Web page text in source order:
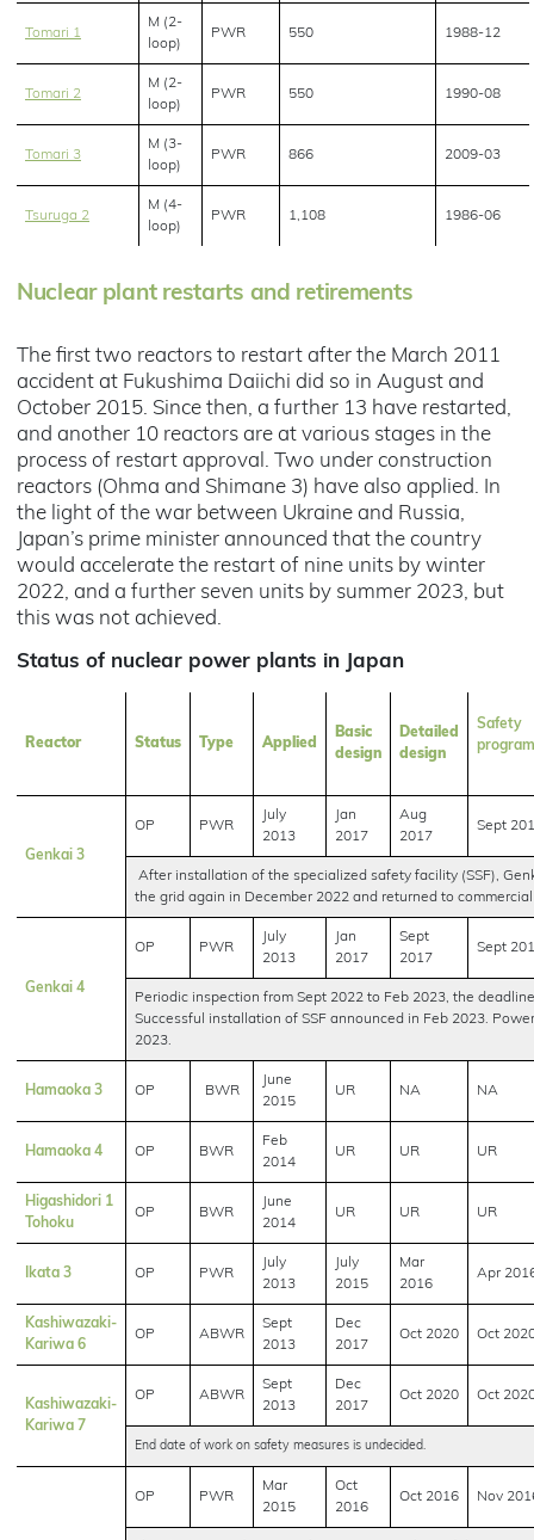
Tomari 1
M (2-
loop)
PWR 550 1988-12
Tomari 2
M (2-
loop)
PWR 550 1990-08
Tomari 3
M (3-
loop)
PWR 866 2009-03
Tsuruga 2
M (4-
loop)
PWR 1,108 1986-06
Nuclear plant restarts and retirements
The first two reactors to restart after the March 2011
accident at Fukushima Daiichi did so in August and
October 2015. Since then, a further 13 have restarted,
and another 10 reactors are at various stages in the
process of restart approval. Two under construction
reactors (Ohma and Shimane 3) have also applied. In
the light of the war between Ukraine and Russia,
Japan’s prime minister announced that the country
would accelerate the restart of nine units by winter
2022, and a further seven units by summer 2023, but
this was not achieved.
Status of nuclear power plants in Japan
Reactor Status Type Applied
Basic
design
Detailed
design
Safety
Genkai 3
OP PWR
July
2013
Jan
2017
Aug
2017
Sept
After installation of the specialized safety facility (SSF),
the grid again in December 2022 and returned to
Genkai 4
OP PWR
July
2013
Jan
2017
Sept
2017
Sept
Periodic inspection from Sept 2022 to Feb 2023, the
Successful installation of SSF announced in Feb 2023.
2023.
Hamaoka 3 OP BWR
June
2015
UR NA NA
Hamaoka 4 OP BWR
Feb
2014
UR UR UR
Higashidori 1
Tohoku
OP BWR
June
2014
UR UR UR
Ikata 3 OP PWR
July
2013
July
2015
Mar
2016
Apr
Kashiwazaki-
Kariwa 6
OP ABWR
Sept
2013
Dec
2017
Oct 2020 Oct
Kashiwazaki-
Kariwa 7
OP ABWR
Sept
2013
Dec
2017
Oct 2020 Oct
End date of work on safety measures is undecided.
OP PWR
Mar
2015
Oct
2016
Oct 2016 Nov